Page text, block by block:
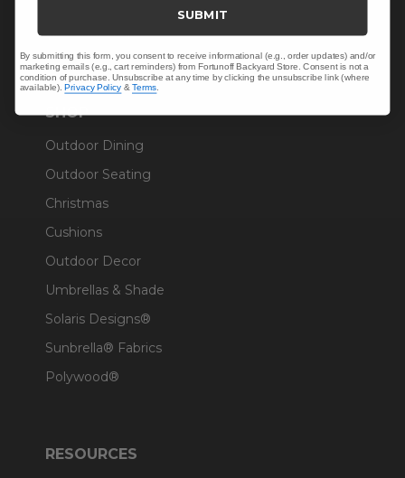
Warranty Help
SHOP
Outdoor Dining
Outdoor Seating
Christmas
Cushions
Outdoor Decor
Umbrellas & Shade
Solaris Designs®
Sunbrella® Fabrics
Polywood®
RESOURCES
SUBMIT
By submitting this form, you consent to receive informational (e.g., order updates) and/or
marketing emails (e.g., cart reminders) from Fortunoff Backyard Store. Consent is not a
condition of purchase. Unsubscribe at any time by clicking the unsubscribe link (where
available).Privacy Policy &Terms